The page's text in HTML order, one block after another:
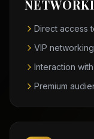
Direct access
VIP
Interaction
Premium